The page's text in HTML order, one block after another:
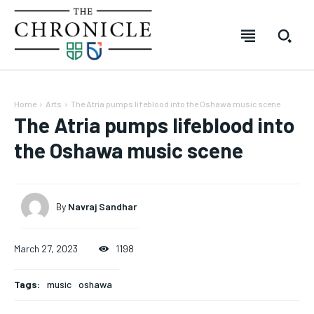
SUBSCRIBE
SUBSCRIBE
SUBSCRIBE
SUBSCRIBE
Home Arts The Atria pumps lifeblood into the Oshawa music scene
The Atria pumps lifeblood into
the Oshawa music scene
By Navraj Sandhar
March 27, 2023 1198
Tags: music oshawa